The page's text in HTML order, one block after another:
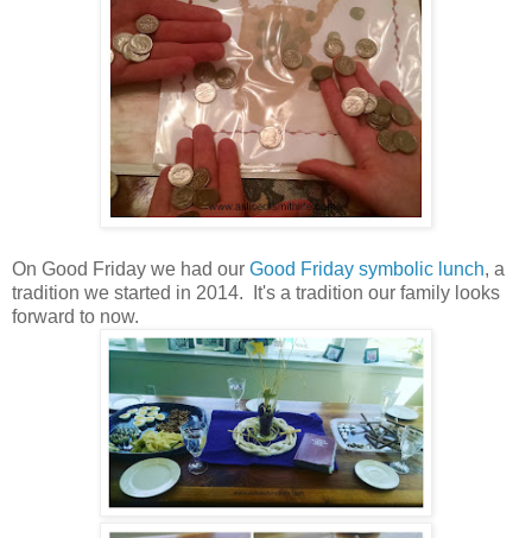
On Good Friday we had our Good Friday symbolic lunch, a
tradition we started in 2014. It's a tradition our family looks
forward to now.